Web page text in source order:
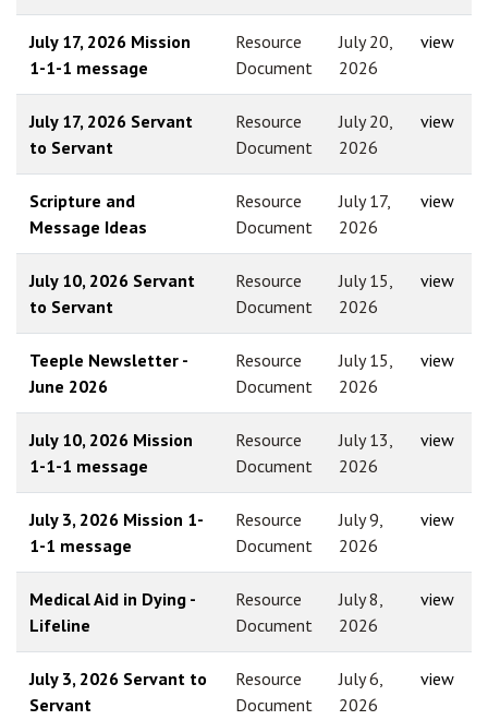
July 17, 2026 Mission
1-1-1 message
Resource
Document
July 20,
2026
view
July 17, 2026 Servant
to Servant
Resource
Document
July 20,
2026
view
Scripture and
Message Ideas
Resource
Document
July 17,
2026
view
July 10, 2026 Servant
to Servant
Resource
Document
July 15,
2026
view
Teeple Newsletter -
June 2026
Resource
Document
July 15,
2026
view
July 10, 2026 Mission
1-1-1 message
Resource
Document
July 13,
2026
view
July 3, 2026 Mission 1-
1-1 message
Resource
Document
July 9,
2026
view
Medical Aid in Dying -
Lifeline
Resource
Document
July 8,
2026
view
July 3, 2026 Servant to
Servant
Resource
Document
July 6,
2026
view